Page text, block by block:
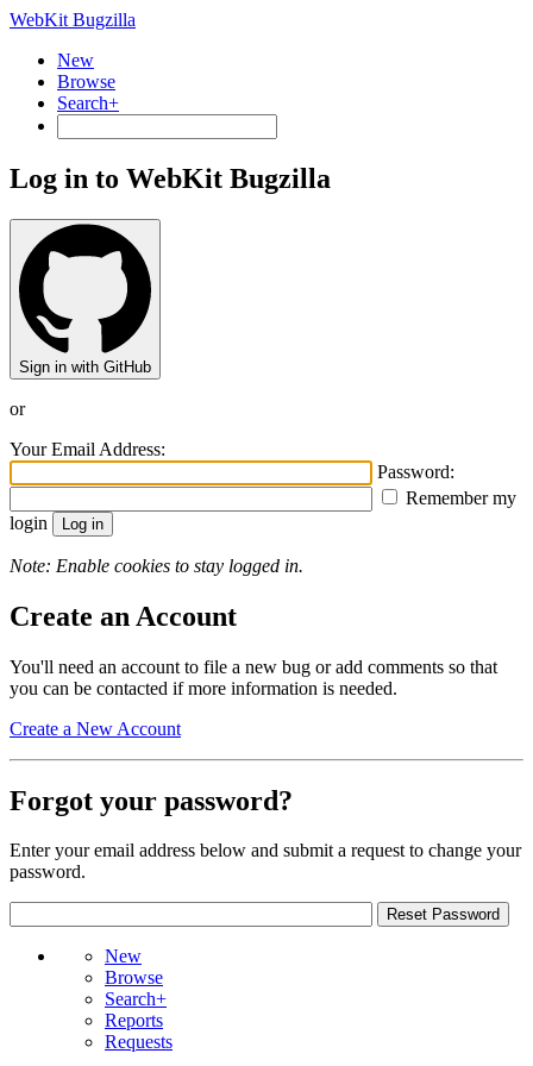
WebKit Bugzilla
New
Browse
Search+
Log in to WebKit Bugzilla
Sign in with GitHub
or
Your Email Address:
Password:
Remember my
login
Note: Enable cookies to stay logged in.
Create an Account
You'll need an account to file a new bug or add comments so that
you can be contacted if more information is needed.
Create a New Account
Forgot your password?
Enter your email address below and submit a request to change your
password.
New
Browse
Search+
Reports
Requests